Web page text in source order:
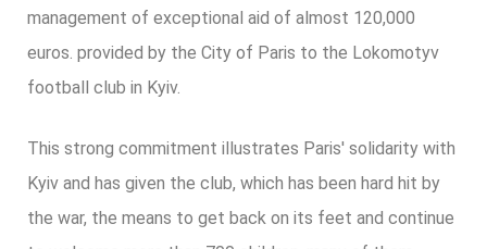
management of exceptional aid of almost 120,000
euros. provided by the City of Paris to the Lokomotyv
football club in Kyiv.
This strong commitment illustrates Paris' solidarity with
Kyiv and has given the club, which has been hard hit by
the war, the means to get back on its feet and continue